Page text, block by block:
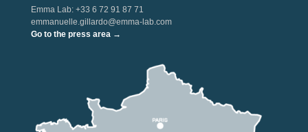
Emma Lab: +33 6 72 91 87 71
emmanuelle.gillardo@emma-lab.com
Go to the press area →